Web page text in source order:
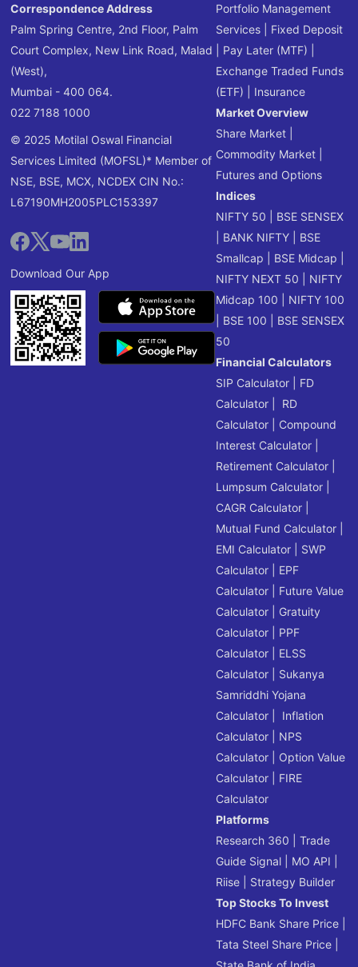
Correspondence Address
Palm Spring Centre, 2nd Floor, Palm
Court Complex, New Link Road, Malad
(West),
Mumbai - 400 064.
022 7188 1000
© 2025 Motilal Oswal Financial
Services Limited (MOFSL)* Member of
NSE, BSE, MCX, NCDEX CIN No.:
L67190MH2005PLC153397
Download Our App
Portfolio Management
Services
Fixed Deposit
Pay Later (MTF)
Exchange Traded Funds
(ETF)
Insurance
Market Overview
Share Market
Commodity Market
Futures and Options
Indices
NIFTY 50
BSE SENSEX
BANK NIFTY
BSE
Smallcap
BSE Midcap
NIFTY NEXT 50
NIFTY
Midcap 100
NIFTY 100
BSE 100
BSE SENSEX
50
Financial Calculators
SIP Calculator
FD
Calculator
RD
Calculator
Compound
Interest Calculator
Retirement Calculator
Lumpsum Calculator
CAGR Calculator
Mutual Fund Calculator
EMI Calculator
SWP
Calculator
EPF
Calculator
Future Value
Calculator
Gratuity
Calculator
PPF
Calculator
ELSS
Calculator
Sukanya
Samriddhi Yojana
Calculator
Inflation
Calculator
NPS
Calculator
Option Value
Calculator
FIRE
Calculator
Platforms
Research 360 |Trade
Guide Signal
MO API
Riise
Strategy Builder
Top Stocks To Invest
HDFC Bank Share Price
Tata Steel Share Price